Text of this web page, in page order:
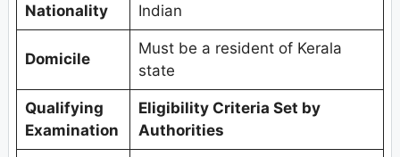
Nationality Indian
Domicile
Must be a resident of Kerala
state
Qualifying
Examination
Eligibility Criteria Set by
Authorities